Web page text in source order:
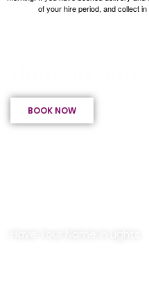
of your hire period, and collect
BOOK NOW